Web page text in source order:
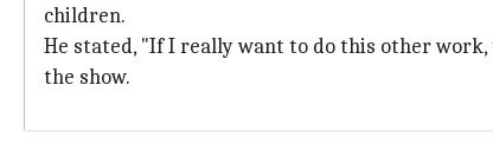
children.
He stated, "If I really want to do this other
the show.